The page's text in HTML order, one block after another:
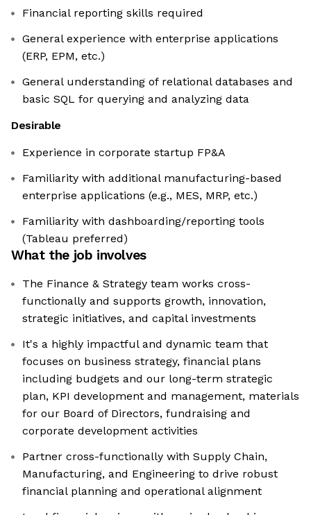
Financial reporting skills required
General experience with enterprise applications
(ERP, EPM, etc.)
General understanding of relational databases and
basic SQL for querying and analyzing data
Desirable
Experience in corporate startup FP&A
Familiarity with additional manufacturing-based
enterprise applications (e.g., MES, MRP, etc.)
Familiarity with dashboarding/reporting tools
(Tableau preferred)
What the job involves
The Finance & Strategy team works cross-
functionally and supports growth, innovation,
strategic initiatives, and capital investments
It's a highly impactful and dynamic team that
focuses on business strategy, financial plans
including budgets and our long-term strategic
plan, KPI development and management, materials
for our Board of Directors, fundraising and
corporate development activities
Partner cross-functionally with Supply Chain,
Manufacturing, and Engineering to drive robust
financial planning and operational alignment